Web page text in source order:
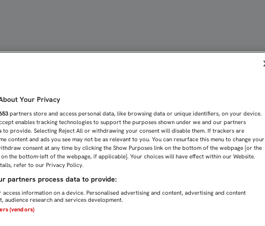
Your Privacy
partners store and access personal data, like browsing data or unique identifiers, on your device.
enables tracking technologies to support the purposes shown under we and our partners
to provide. Selecting Reject All or withdrawing your consent will disable them. If trackers are
content and ads you see may not be as relevant to you. You can resurface this menu to change your
consent at any time by clicking the Show Purposes link on the bottom of the webpage [or the
the bottom-left of the webpage, if applicable]. Your choices will have effect within our Website.
refer to our Privacy Policy.
partners process data to provide:
information on a device. Personalised advertising and content, advertising and content
audience research and services development.
(vendors)